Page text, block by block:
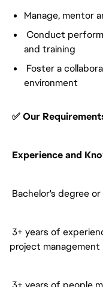
Manage, mentor
Conduct
and training
Foster a
environment
✅ Our
Experience and
Bachelor's degree
3+ years of
project management